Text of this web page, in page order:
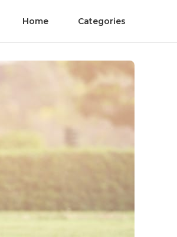
Home Categories